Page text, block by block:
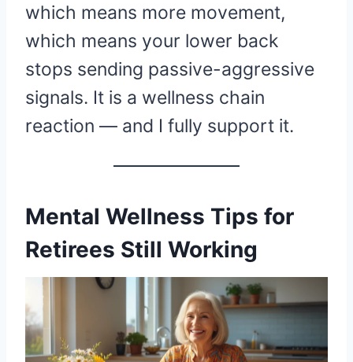
which means more movement,
which means your lower back
stops sending passive-aggressive
signals. It is a wellness chain
reaction — and I fully support it.
Mental Wellness Tips for
Retirees Still Working